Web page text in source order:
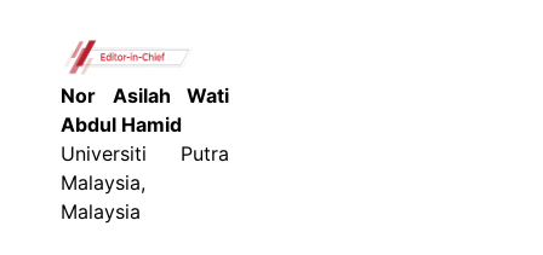
Nor Asilah Wati
Abdul Hamid
Universiti Putra
Malaysia,
Malaysia